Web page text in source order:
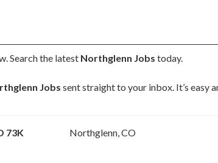
Search the latest Northglenn Jobs today.
Jobs sent straight to your inbox. It’s easy
73K
Northglenn, CO